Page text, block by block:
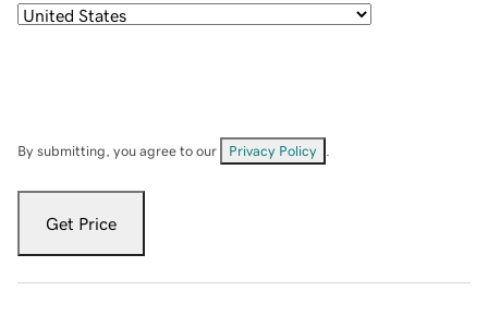
By submitting, you agree to our Privacy Policy
Get Price